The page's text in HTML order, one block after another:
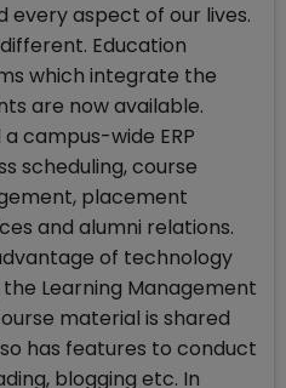
every aspect of our lives.
Education
which integrate the
are now available.
campus-wide ERP
scheduling, course
placement
and alumni relations.
of technology
Learning Management
material is shared
has features to conduct
blogging etc. In